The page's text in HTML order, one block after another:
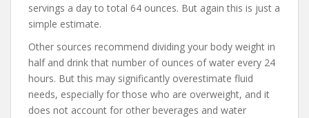
servings a day to total 64 ounces. But again this is just a
simple estimate.
Other sources recommend dividing your body weight in
half and drink that number of ounces of water every 24
hours. But this may significantly overestimate fluid
needs, especially for those who are overweight, and it
does not account for other beverages and water